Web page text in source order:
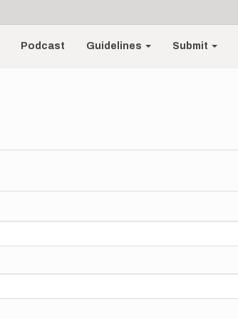
Podcast Guidelines Submit